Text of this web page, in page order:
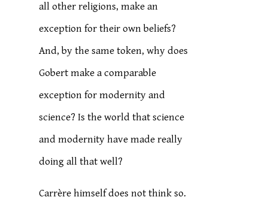
all other religions, make an
exception for their own beliefs?
And, by the same token, why does
Gobert make a comparable
exception for modernity and
science? Is the world that science
and modernity have made really
doing all that well?
Carrère himself does not think so.